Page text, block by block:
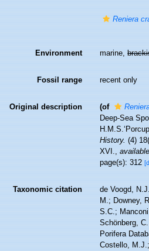
Reniera
Environment marine,
Fossil range recent only
Original description (of
Deep-Sea
History.(4)
XVI.,
page(s): 312
Taxonomic citation
de Voogd,
M.; Downey,
S.C.;
Schönberg,
Porifera
Costello,